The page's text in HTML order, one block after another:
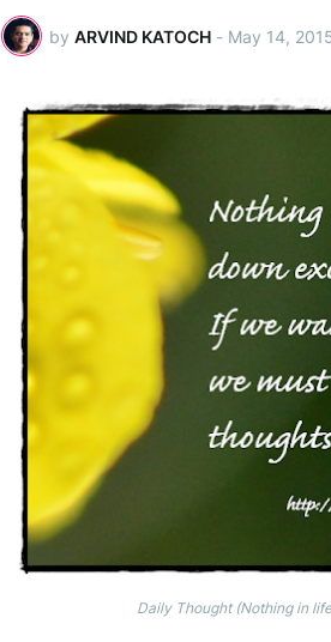
by ARVIND KATOCH - May 14,
Daily Thought (Nothing in